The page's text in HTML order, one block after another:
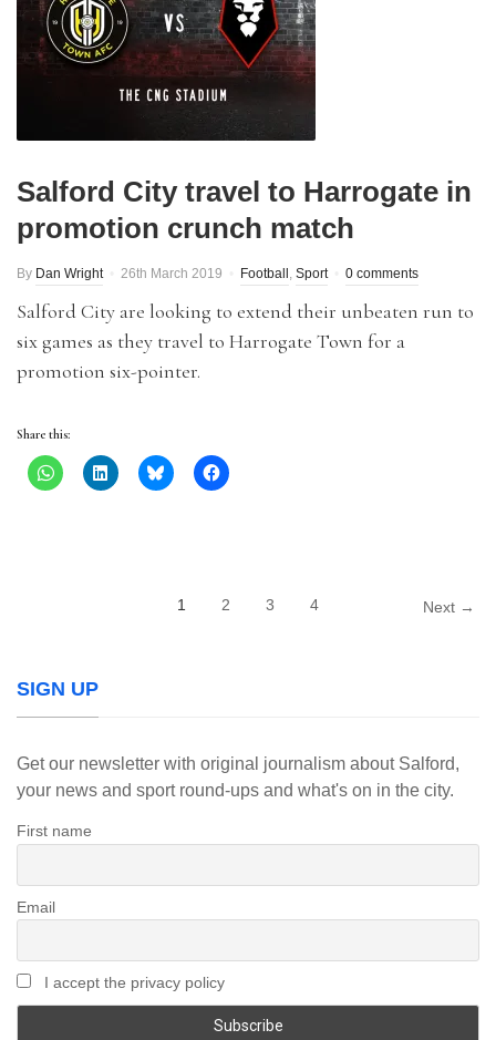
Salford City travel to Harrogate in
promotion crunch match
By Dan Wright 26th March 2019 Football , Sport 0 comments
Salford City are looking to extend their unbeaten run to
six games as they travel to Harrogate Town for a
promotion six-pointer.
Share this:
1 2 3 4 Next →
SIGN UP
Get our newsletter with original journalism about Salford,
your news and sport round-ups and what's on in the city.
First name
Email
I accept the privacy policy